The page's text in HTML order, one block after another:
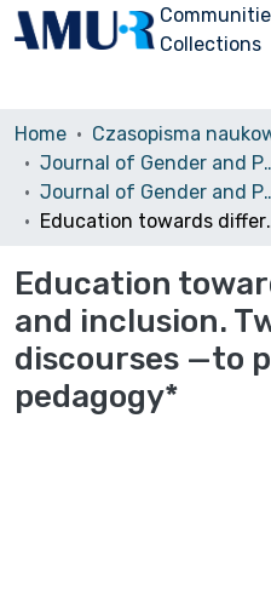
Collections
Home
Journal of
Journal of
Education towards
Education
and inclusion.
discourses —to
pedagogy*